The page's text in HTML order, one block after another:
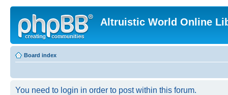
Altruistic World Online
Board index
You need to login in order to post within this forum.